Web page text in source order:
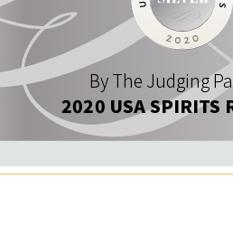
By The Judging
2020 USA SPIRITS